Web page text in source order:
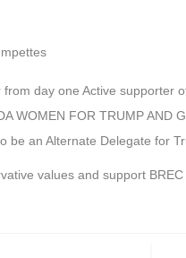
day one Active supporter
WOMEN FOR TRUMP AND
be an Alternate Delegate for
values and support